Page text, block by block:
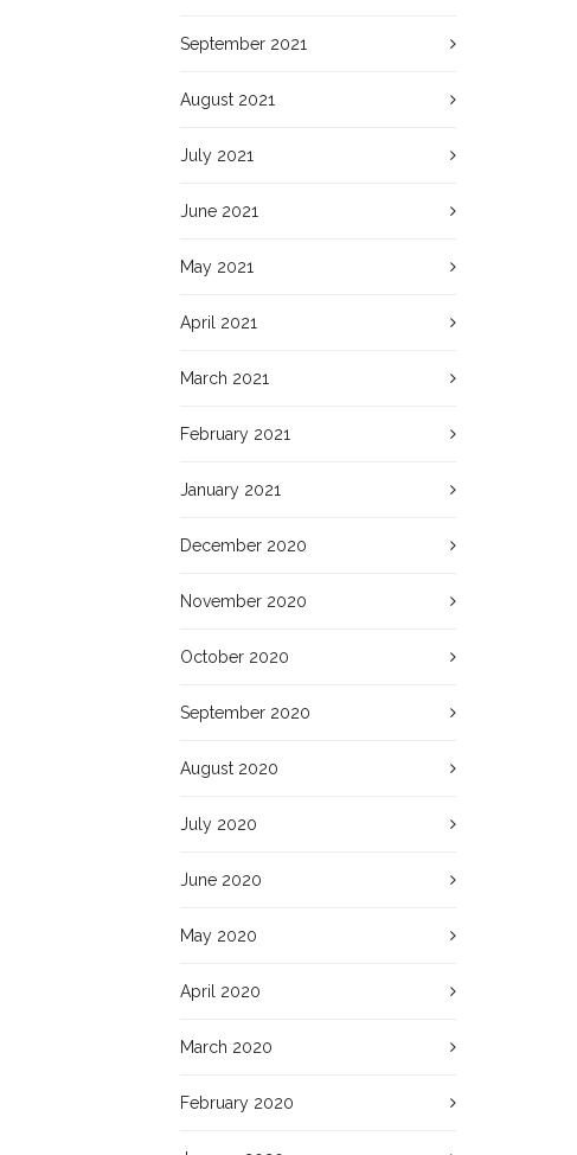
September 2021
August 2021
July 2021
June 2021
May 2021
April 2021
March 2021
February 2021
January 2021
December 2020
November 2020
October 2020
September 2020
August 2020
July 2020
June 2020
May 2020
April 2020
March 2020
February 2020